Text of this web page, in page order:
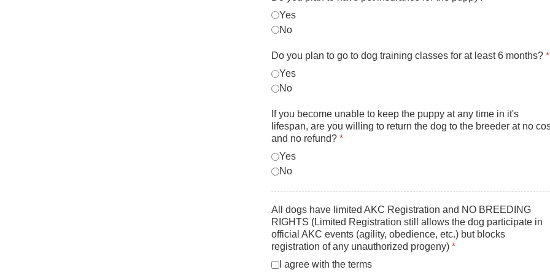
Yes
No
Do you plan to go to dog training classes for at least 6 months? *
Yes
No
If you become unable to keep the puppy at any time in it's
lifespan, are you willing to return the dog to the breeder at no
and no refund? *
Yes
No
All dogs have limited AKC Registration and NO BREEDING
RIGHTS (Limited Registration still allows the dog participate in
official AKC events (agility, obedience, etc.) but blocks
registration of any unauthorized progeny) *
I agree with the terms